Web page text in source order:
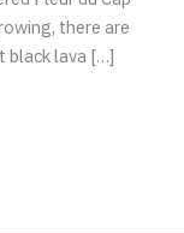
there are
black lava […]